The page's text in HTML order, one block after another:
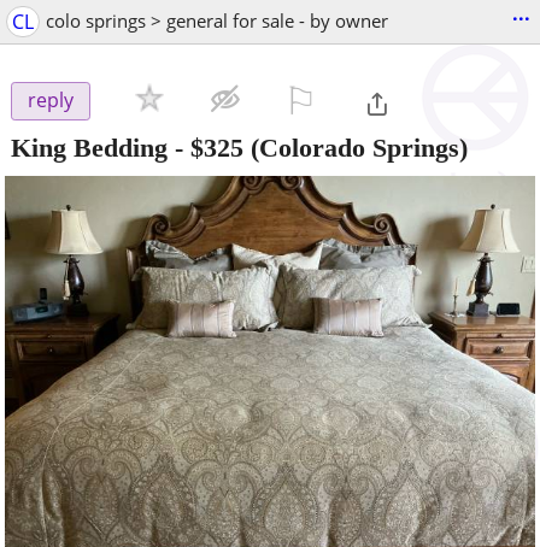
CL colo springs > general for sale - by owner ...
reply
King Bedding - $325 (Colorado Springs)